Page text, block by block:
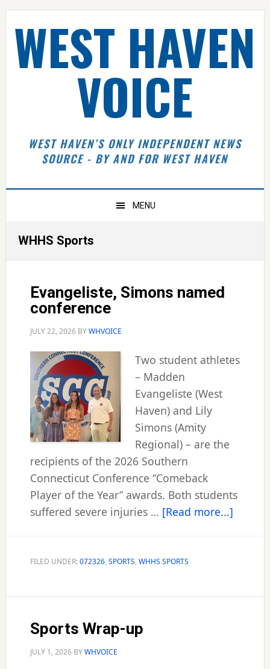
Skip
primary
navigation
Skip
main
content
Skip
primary
sidebar
Skip
footerWEST HAVEN
VOICE
WEST HAVEN’S ONLY INDEPENDENT NEWS
SOURCE - BY AND FOR WEST HAVEN
MENU
WHHS Sports
Evangeliste, Simons named
conference
JULY 22, 2026BYWHVOICE
Two student athletes
– Madden
Evangeliste (West
Haven) and Lily
Simons (Amity
Regional) – are the
recipients of the 2026 Southern
Connecticut Conference “Comeback
Player of the Year” awards. Both students
suffered severe injuries … [Read more...]about
FILED UNDER:072326, SPORTS, WHHS SPORTS
Sports Wrap-up
JULY 1, 2026BYWHVOICE